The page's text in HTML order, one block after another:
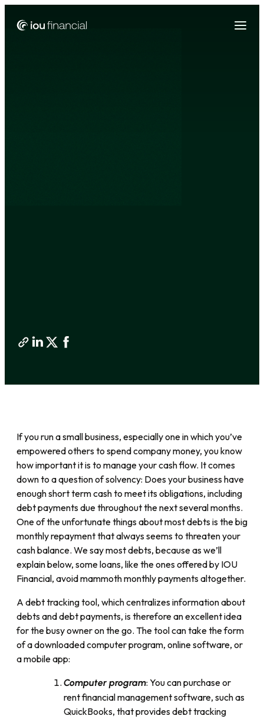
If you run a small business, especially one in which you’ve
empowered others to spend company money, you know
how important it is to manage your cash flow. It comes
down to a question of solvency: Does your business have
enough short term cash to meet its obligations, including
debt payments due throughout the next several months.
One of the unfortunate things about most debts is the big
monthly repayment that always seems to threaten your
cash balance. We say most debts, because as we’ll
explain below, some loans, like the ones offered by IOU
Financial, avoid mammoth monthly payments altogether.
A debt tracking tool, which centralizes information about
debts and debt payments, is therefore an excellent idea
for the busy owner on the go. The tool can take the form
of a downloaded computer program, online software, or
a mobile app:
Computer program: You can purchase or
rent financial management software, such as
QuickBooks, that provides debt tracking